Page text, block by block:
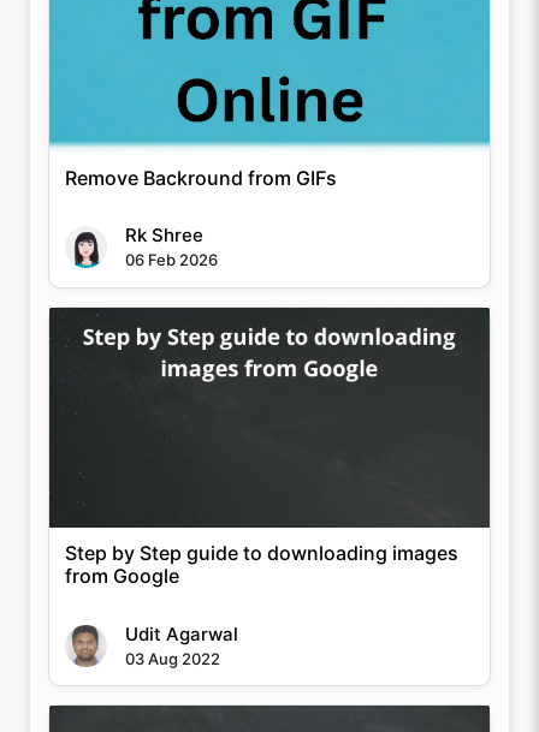
Remove Backround from GIFs
Rk Shree
06 Feb 2026
Step by Step guide to downloading images
from Google
Udit Agarwal
03 Aug 2022